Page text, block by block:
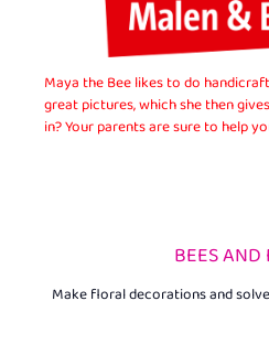
Maya the Bee likes to do
great pictures, which she then
in? Your parents are sure to help
BEES AND
Make floral decorations and